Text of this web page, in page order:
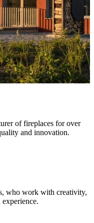
of fireplaces for over
and innovation.
who work with creativity,